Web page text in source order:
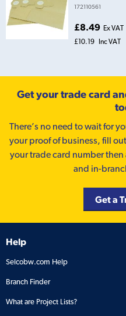
172110561
£8.49 Ex VAT
£10.19 Inc VAT
Get your trade card
There’s no need to wait for
your proof of business, fill
your trade card number
and in-
Get a
Help
Selcobw.com Help
Branch Finder
What are Project Lists?